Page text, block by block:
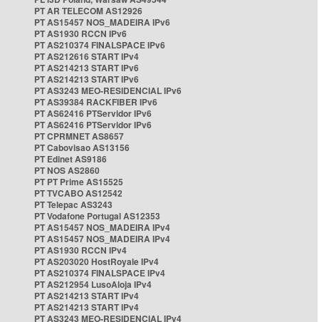
PT AR TELECOM AS12926
PT AS15457 NOS_MADEIRA IPv6
PT AS1930 RCCN IPv6
PT AS210374 FINALSPACE IPv6
PT AS212616 START IPv4
PT AS214213 START IPv6
PT AS214213 START IPv6
PT AS3243 MEO-RESIDENCIAL IPv6
PT AS39384 RACKFIBER IPv6
PT AS62416 PTServidor IPv6
PT AS62416 PTServidor IPv6
PT CPRMNET AS8657
PT Cabovisao AS13156
PT Edinet AS9186
PT NOS AS2860
PT PT Prime AS15525
PT TVCABO AS12542
PT Telepac AS3243
PT Vodafone Portugal AS12353
PT AS15457 NOS_MADEIRA IPv4
PT AS15457 NOS_MADEIRA IPv4
PT AS1930 RCCN IPv4
PT AS203020 HostRoyale IPv4
PT AS210374 FINALSPACE IPv4
PT AS212954 LusoAloja IPv4
PT AS214213 START IPv4
PT AS214213 START IPv4
PT AS3243 MEO-RESIDENCIAL IPv4